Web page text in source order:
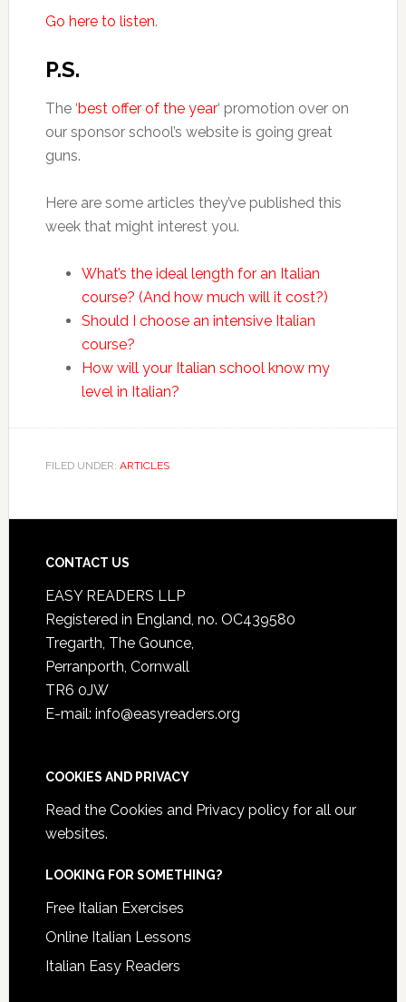
Go here to listen.
P.S.
The ‘best offer of the year‘ promotion over on
our sponsor school’s website is going great
guns.
Here are some articles they’ve published this
week that might interest you.
What’s the ideal length for an Italian
course? (And how much will it cost?)
Should I choose an intensive Italian
course?
How will your Italian school know my
level in Italian?
FILED UNDER: ARTICLES
CONTACT US
EASY READERS LLP
Registered in England, no. OC439580
Tregarth, The Gounce,
Perranporth, Cornwall
TR6 0JW
E-mail: info@easyreaders.org
COOKIES AND PRIVACY
Read the Cookies and Privacy policyfor all our
websites.
LOOKING FOR SOMETHING?
Free Italian Exercises
Online Italian Lessons
Italian Easy Readers